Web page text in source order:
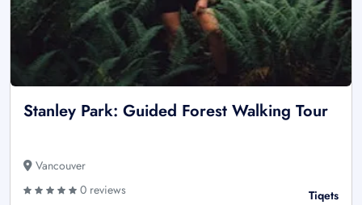
Stanley Park: Guided Forest Walking Tour
Vancouver
0 reviews
Tiqets